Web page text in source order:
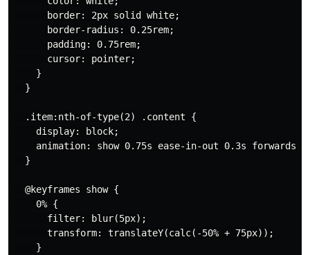
      border: 2px solid white;
      border-radius: 0.25rem;
      padding: 0.75rem;
      cursor: pointer;
    }
  }
  .item:nth-of-type(2) .content {
    display: block;
    animation: show 0.75s ease-in-out 0.3s forwards;
  }
  @keyframes show {
    0% {
      filter: blur(5px);
      transform: translateY(calc(-50% + 75px));
    }